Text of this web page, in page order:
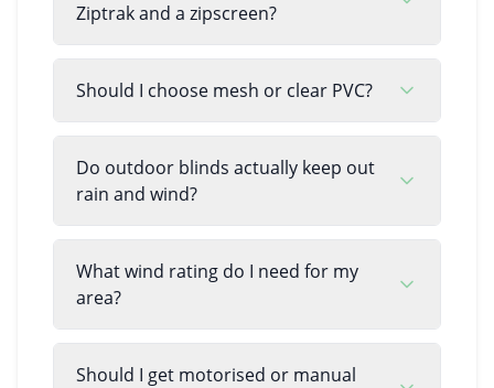
Ziptrak and a zipscreen?
Should I choose mesh or clear PVC?
Do outdoor blinds actually keep out
rain and wind?
What wind rating do I need for my
area?
Should I get motorised or manual